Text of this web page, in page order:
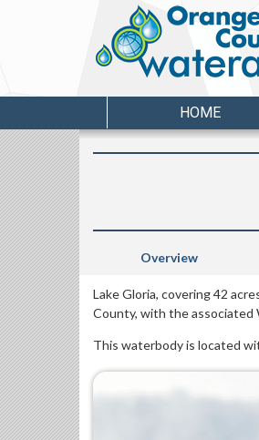
HOME
Overview
Lake Gloria, covering 42
County, with the associated
This waterbody is located